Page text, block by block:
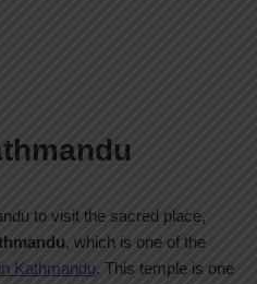
to visit the sacred place,
, which is one of the
Kathmandu. This temple is one